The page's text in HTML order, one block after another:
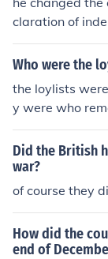
claration of
to the colonists
Who were the
the loylists
y were who
war for
n... they cam
Did the British
war?
of course they
How did the
end of